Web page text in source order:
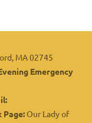
MA 02745
Emergency
Page: Our Lady of